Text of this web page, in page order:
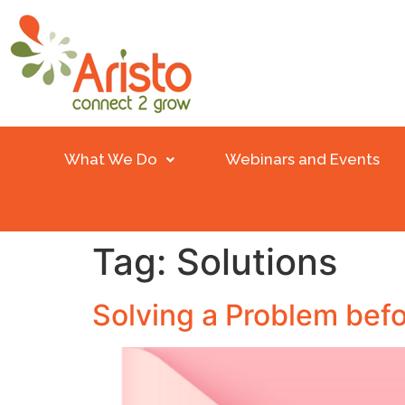
What We Do Webinars and Events
Tag: Solutions
Solving a Problem